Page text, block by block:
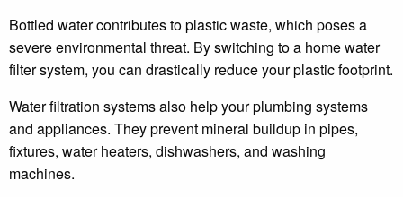
Bottled water contributes to plastic waste, which poses a
severe environmental threat. By switching to a home water
filter system, you can drastically reduce your plastic footprint.
Water filtration systems also help your plumbing systems
and appliances. They prevent mineral buildup in pipes,
fixtures, water heaters, dishwashers, and washing
machines.